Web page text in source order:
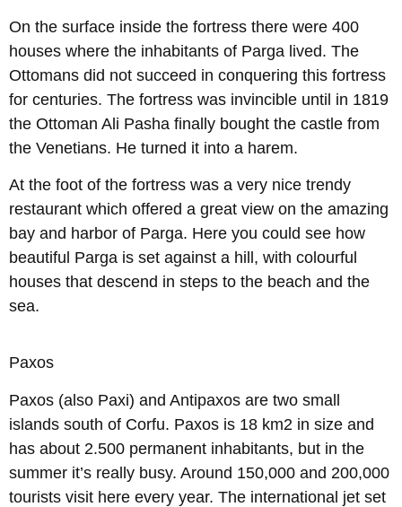
On the surface inside the fortress there were 400
houses where the inhabitants of Parga lived. The
Ottomans did not succeed in conquering this fortress
for centuries. The fortress was invincible until in 1819
the Ottoman Ali Pasha finally bought the castle from
the Venetians. He turned it into a harem.
At the foot of the fortress was a very nice trendy
restaurant which offered a great view on the amazing
bay and harbor of Parga. Here you could see how
beautiful Parga is set against a hill, with colourful
houses that descend in steps to the beach and the
sea.
Paxos
Paxos (also Paxi) and Antipaxos are two small
islands south of Corfu. Paxos is 18 km2 in size and
has about 2.500 permanent inhabitants, but in the
summer it’s really busy. Around 150,000 and 200,000
tourists visit here every year. The international jet set